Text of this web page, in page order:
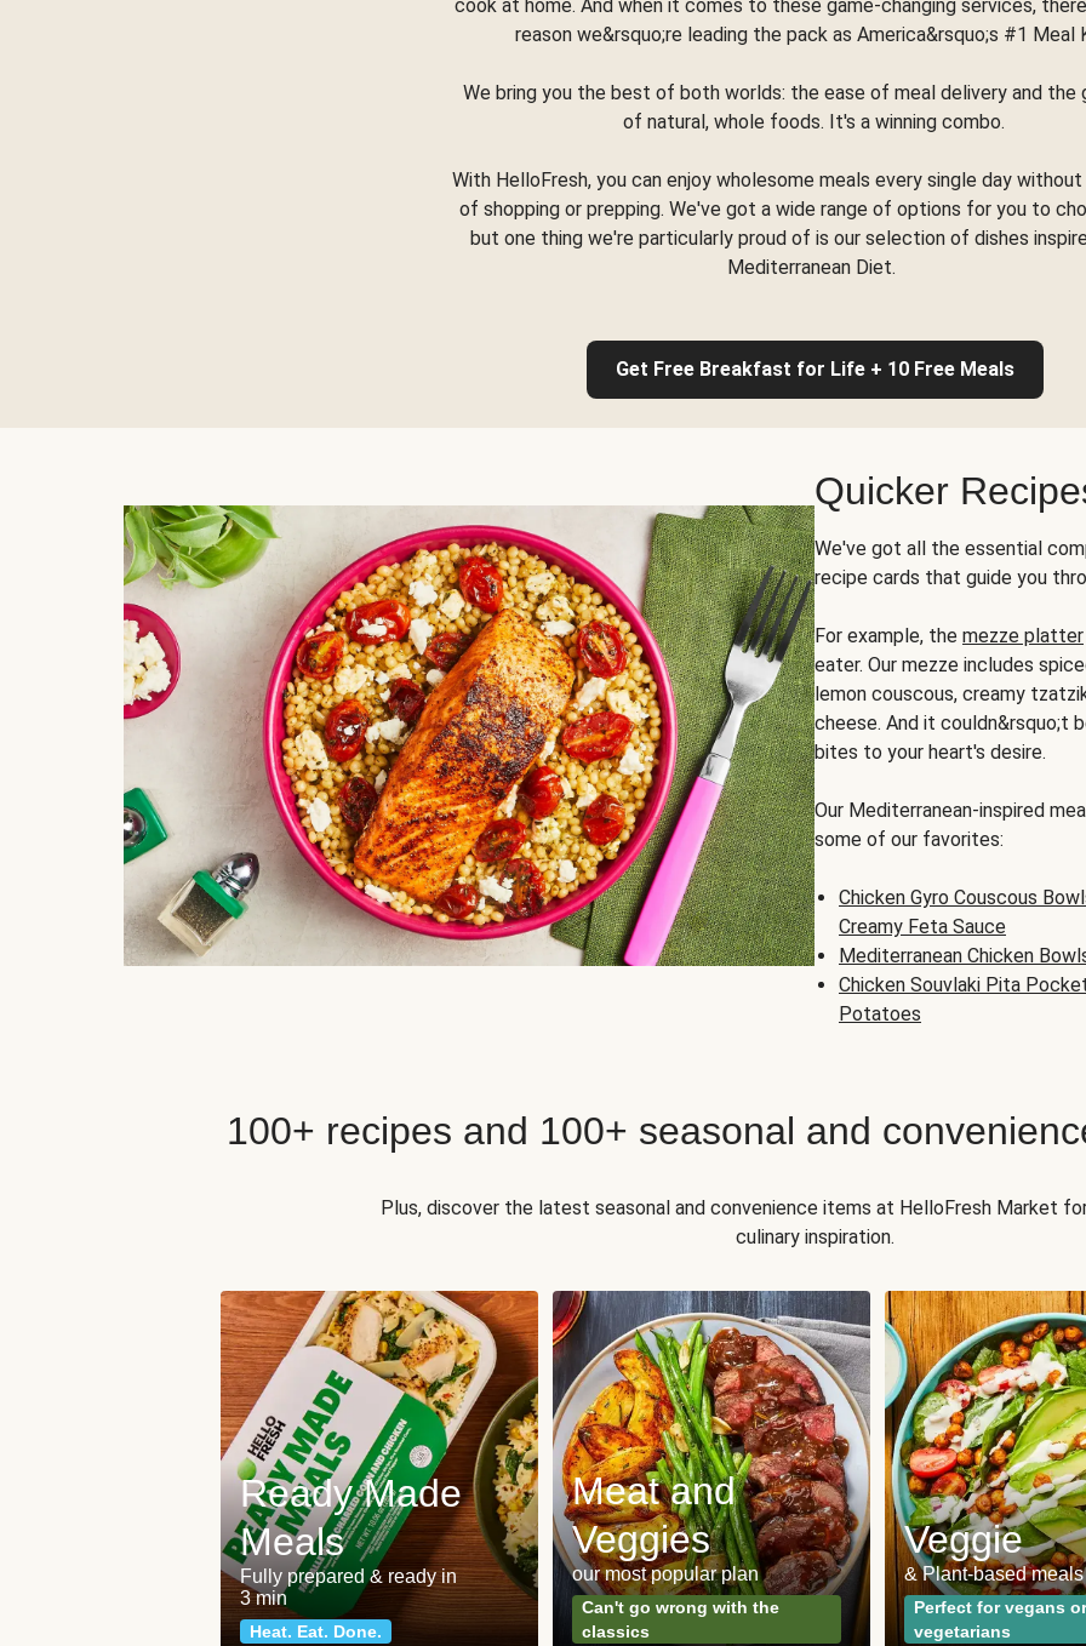
cook at home. And when it comes to these game-changing services,
reason we&rsquo;re leading the pack as America&rsquo;s #1 Meal
We bring you the best of both worlds: the ease of meal delivery and the
of natural, whole foods. It's a winning combo.
With HelloFresh, you can enjoy wholesome meals every single day
of shopping or prepping. We've got a wide range of options for you to
but one thing we're particularly proud of is our selection of dishes
Mediterranean Diet.
Get Free Breakfast for Life + 10 Free Meals
Quicker
We've got all the essential
recipe cards that guide you
For example, the mezze platter
eater. Our mezze includes
lemon couscous, creamy
cheese. And it couldn&rsquo;t
bites to your heart's desire.
Our Mediterranean-inspired
some of our favorites:
Chicken Gyro Couscous
Creamy Feta Sauce
Mediterranean Chicken
Chicken Souvlaki Pita
Potatoes
100+ recipes and 100+ seasonal and
Plus, discover the latest seasonal and convenience items at HelloFresh Market
culinary inspiration.
Ready Made
Meals
Fully prepared & ready in
3 min
Heat. Eat. Done.
Meat and
Veggies
our most popular plan
Can't go wrong with the
classics
Veggie
& Plant-based meals
Perfect for vegans or
vegetarians